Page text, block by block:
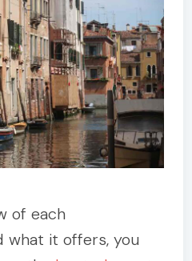
of each
what it offers, you